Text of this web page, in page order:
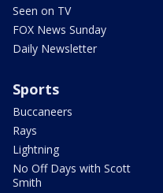
Seen on TV
FOX News Sunday
Daily Newsletter
Sports
Buccaneers
Rays
Lightning
No Off Days with Scott
Smith